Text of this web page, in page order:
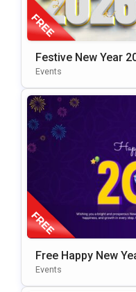
Festive New Year
E Design
Events
Free Happy New
Slide Template
Events